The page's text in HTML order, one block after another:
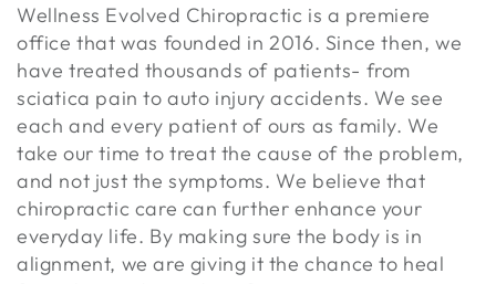
Wellness Evolved Chiropractic is a premiere
office that was founded in 2016. Since then, we
have treated thousands of patients- from
sciatica pain to auto injury accidents. We see
each and every patient of ours as family. We
take our time to treat the cause of the problem,
and not just the symptoms. We believe that
chiropractic care can further enhance your
everyday life. By making sure the body is in
alignment, we are giving it the chance to heal